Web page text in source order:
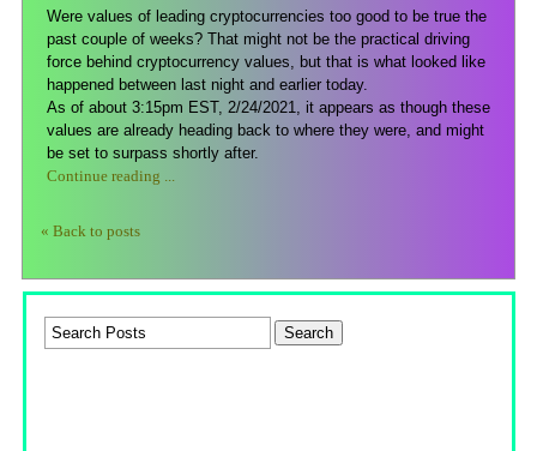
Were values of leading cryptocurrencies too good to be true the
past couple of weeks? That might not be the practical driving
force behind cryptocurrency values, but that is what looked like
happened between last night and earlier today.
As of about 3:15pm EST, 2/24/2021, it appears as though these
values are already heading back to where they were, and might
be set to surpass shortly after.
Continue reading ...
« Back to posts